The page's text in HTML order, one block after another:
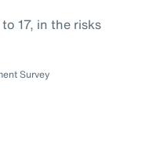
17, in the risks
Survey